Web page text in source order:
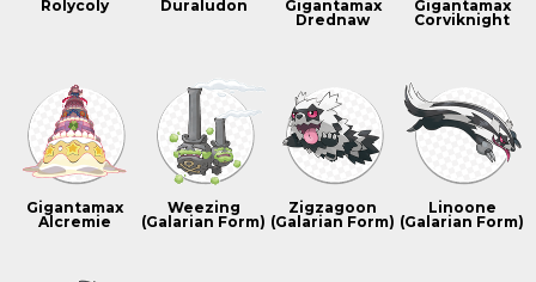
Rolycoly Duraludon
Gigantamax
Drednaw
Gigantamax
Corviknight
Gigantamax
Alcremie
Weezing
(Galarian Form)
Zigzagoon
(Galarian Form)
Linoone
(Galarian Form)